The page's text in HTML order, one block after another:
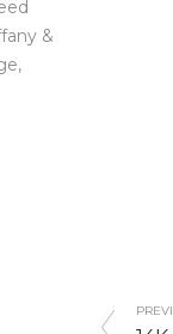
&